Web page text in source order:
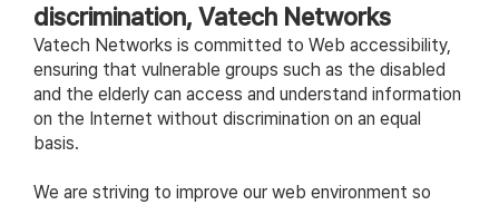
discrimination, Vatech Networks
Vatech Networks is committed to Web accessibility,
ensuring that vulnerable groups such as the disabled
and the elderly can access and understand information
on the Internet without discrimination on an equal
basis.
We are striving to improve our web environment so